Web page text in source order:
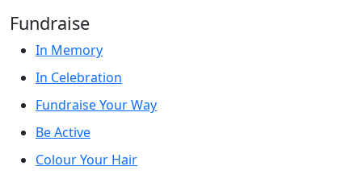
Fundraise
In Memory
In Celebration
Fundraise Your Way
Be Active
Colour Your Hair